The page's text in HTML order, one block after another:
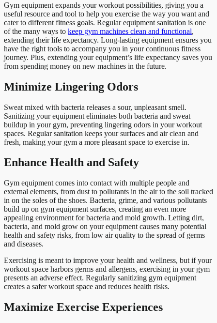
Gym equipment expands your workout possibilities, giving you a
useful resource and tool to help you exercise the way you want and
cater to different fitness goals. Regular equipment sanitation is one
of the many ways to keep gym machines clean and functional,
extending their life expectancy. Long-lasting equipment ensures you
have the right tools to accompany you in your continuous fitness
journey. Plus, extending your equipment’s life expectancy saves you
from spending money on new machines in the future.
Minimize Lingering Odors
Sweat mixed with bacteria releases a sour, unpleasant smell.
Sanitizing your equipment eliminates both bacteria and sweat
buildup in your gym, preventing lingering odors in your workout
spaces. Regular sanitation keeps your surfaces and air clean and
fresh, making your gym a more pleasant space to exercise in.
Enhance Health and Safety
Gym equipment comes into contact with multiple people and
external elements, from dust to pollutants in the air to the soil tracked
in on the soles of the shoes. Bacteria, grime, and various pollutants
build up on gym equipment surfaces, creating an even more
appealing environment for bacteria and mold growth. Letting dirt,
bacteria, and mold grow on your equipment causes many potential
health and safety risks, from low air quality to the spread of germs
and diseases.
Exercising is meant to improve your health and wellness, but if your
workout space harbors germs and allergens, exercising in your gym
presents an adverse effect. Regularly sanitizing gym equipment
creates a safer workout space and reduces health risks.
Maximize Exercise Experiences